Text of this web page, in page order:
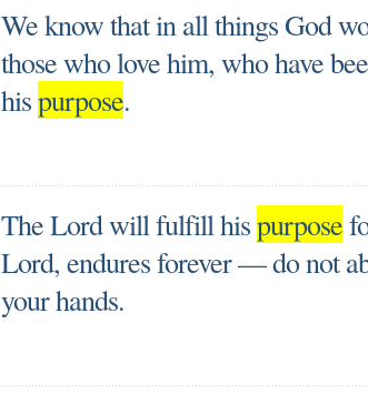
We know that in all things God
those who love him, who have
hispurpose.
The Lord will fulfill hispurpose
Lord, endures forever — do not
your hands.